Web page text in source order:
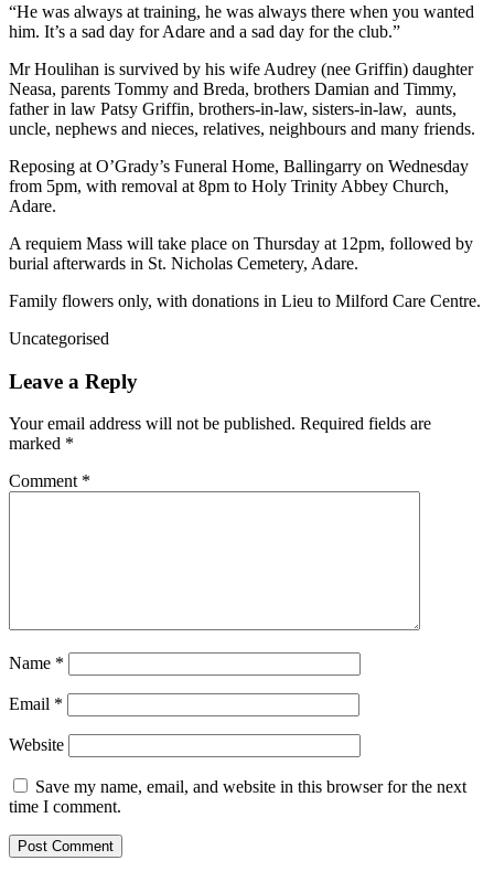
“He was always at training, he was always there when you wanted
him. It’s a sad day for Adare and a sad day for the club.”
Mr Houlihan is survived by his wife Audrey (nee Griffin) daughter
Neasa, parents Tommy and Breda, brothers Damian and Timmy,
father in law Patsy Griffin, brothers-in-law, sisters-in-law, aunts,
uncle, nephews and nieces, relatives, neighbours and many friends.
Reposing at O’Grady’s Funeral Home, Ballingarry on Wednesday
from 5pm, with removal at 8pm to Holy Trinity Abbey Church,
Adare.
A requiem Mass will take place on Thursday at 12pm, followed by
burial afterwards in St. Nicholas Cemetery, Adare.
Family flowers only, with donations in Lieu to Milford Care Centre.
Uncategorised
Leave a Reply
Your email address will not be published. Required fields are
marked *
Comment *
Name *
Email *
Website
Save my name, email, and website in this browser for the next
time I comment.